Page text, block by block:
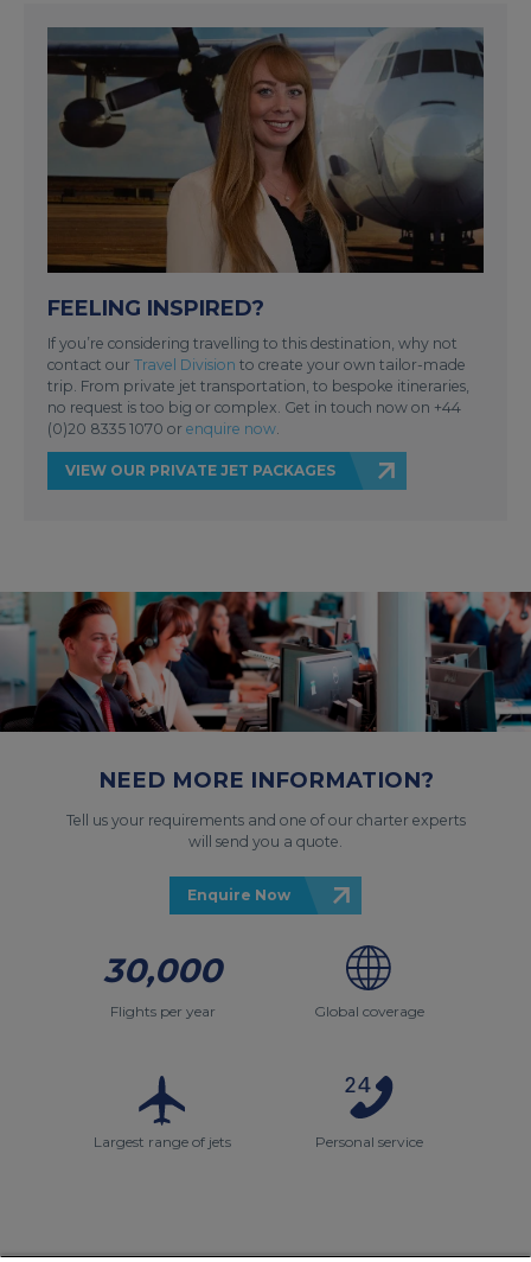
FEELING INSPIRED?
If you’re considering travelling to this destination, why not
contact our Travel Division to create your own tailor-made
trip. From private jet transportation, to bespoke itineraries,
no request is too big or complex. Get in touch now on +44
(0)20 8335 1070 or enquire now
VIEW OUR PRIVATE JET PACKAGES
NEED MORE INFORMATION?
Tell us your requirements and one of our charter experts
will send you a quote.
Enquire Now
30,000
Flights per year Global coverage
Largest range of jets Personal service